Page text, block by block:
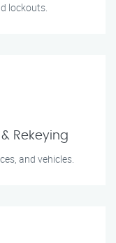
lockouts.
Rekeying
and vehicles.